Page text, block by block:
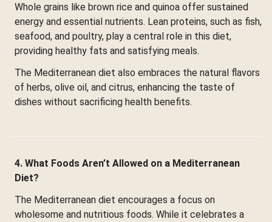
Whole grains like brown rice and quinoa offer sustained
energy and essential nutrients. Lean proteins, such as fish,
seafood, and poultry, play a central role in this diet,
providing healthy fats and satisfying meals.
The Mediterranean diet also embraces the natural flavors
of herbs, olive oil, and citrus, enhancing the taste of
dishes without sacrificing health benefits.
4. What Foods Aren’t Allowed on a Mediterranean
Diet?
The Mediterranean diet encourages a focus on
wholesome and nutritious foods. While it celebrates a